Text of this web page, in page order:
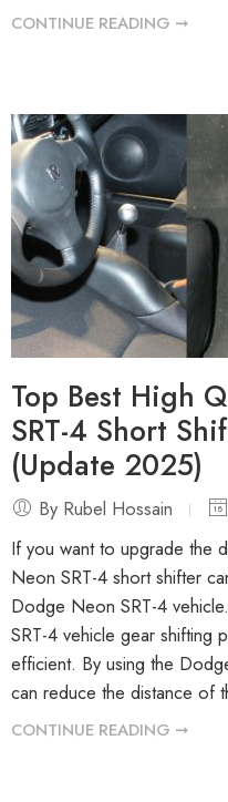
CONTINUE READING ➞
Top Best High
SRT-4 Short
(Update 2025)
By Rubel Hossain
If you want to upgrade the
Neon SRT-4 short shifter
Dodge Neon SRT-4
SRT-4 vehicle gear shifting
efficient. By using the
can reduce the distance of
CONTINUE READING ➞